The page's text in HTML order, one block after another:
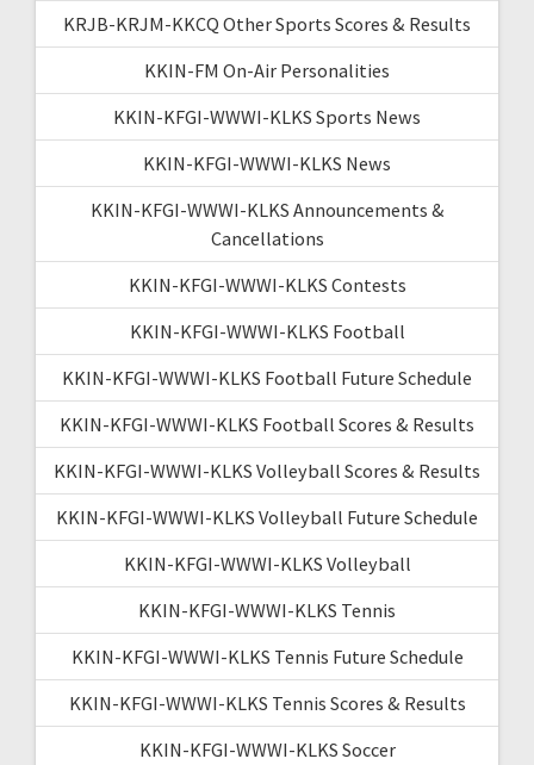
KRJB-KRJM-KKCQ Other Sports Scores & Results
KKIN-FM On-Air Personalities
KKIN-KFGI-WWWI-KLKS Sports News
KKIN-KFGI-WWWI-KLKS News
KKIN-KFGI-WWWI-KLKS Announcements &
Cancellations
KKIN-KFGI-WWWI-KLKS Contests
KKIN-KFGI-WWWI-KLKS Football
KKIN-KFGI-WWWI-KLKS Football Future Schedule
KKIN-KFGI-WWWI-KLKS Football Scores & Results
KKIN-KFGI-WWWI-KLKS Volleyball Scores & Results
KKIN-KFGI-WWWI-KLKS Volleyball Future Schedule
KKIN-KFGI-WWWI-KLKS Volleyball
KKIN-KFGI-WWWI-KLKS Tennis
KKIN-KFGI-WWWI-KLKS Tennis Future Schedule
KKIN-KFGI-WWWI-KLKS Tennis Scores & Results
KKIN-KFGI-WWWI-KLKS Soccer